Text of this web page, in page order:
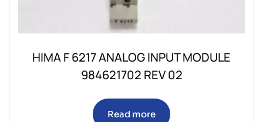
HIMA F 6217 ANALOG INPUT MODULE
984621702 REV 02
Read more